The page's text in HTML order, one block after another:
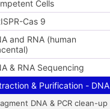
Cells
Cas 9
and RNA (human
& RNA Sequencing
& Purification - DNA
DNA & PCR clean-up